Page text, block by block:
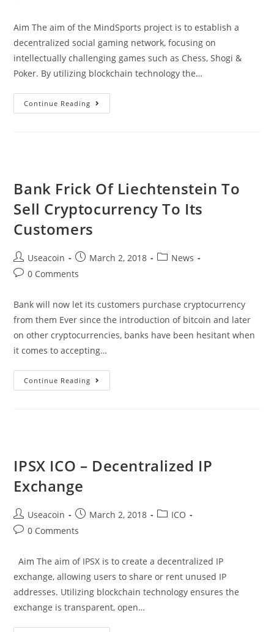
Aim The aim of the MindSports project is to establish a
decentralized social gaming network, focusing on
intellectually challenging games such as Chess, Shogi &
Poker. By utilizing blockchain technology the…
Continue Reading
–
Bank Frick Of Liechtenstein To
Sell Cryptocurrency To Its
Customers
Post
author:
Useacoin
Post
published:
March 2, 2018
PostNews
Post0 Comments
Bank will now let its customers purchase cryptocurrency
from them Ever since the introduction of bitcoin and later
on other cryptocurrencies, banks have been hesitant when
it comes to accepting…
Continue Reading
Frick
Cryptocurrency
Customers
IPSX ICO – Decentralized IP
Exchange
Post
author:
Useacoin
Post
published:
March 2, 2018
PostICO
Post0 Comments
Aim The aim of IPSX is to create a decentralized IP
exchange, allowing users to share or rent unused IP
addresses. Utilizing blockchain technology ensures the
exchange is transparent, open…